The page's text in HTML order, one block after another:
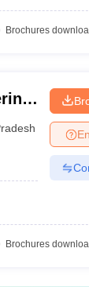
Brochures
Brochures